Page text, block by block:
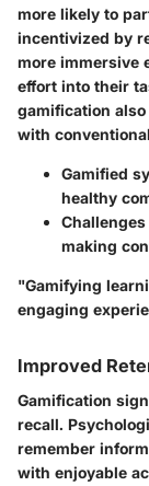
more likely to
incentivized by
more immersive
effort into their
gamification
with
Gamified
healthy
making
"Gamifying
engaging
Improved
Gamification
recall.
remember
with enjoyable